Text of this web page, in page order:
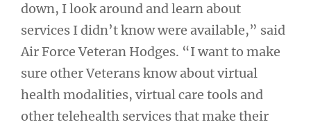
down, I look around and learn about
services I didn’t know were available,” said
Air Force Veteran Hodges. “I want to make
sure other Veterans know about virtual
health modalities, virtual care tools and
other telehealth services that make their